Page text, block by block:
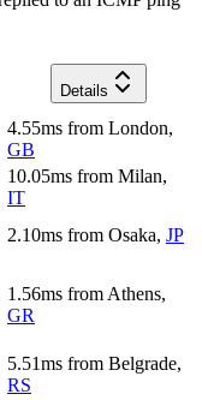
Details
4.55ms from London,
GB
10.05ms from Milan,
IT
2.10ms from Osaka, JP
1.56ms from Athens,
GR
5.51ms from Belgrade,
RS